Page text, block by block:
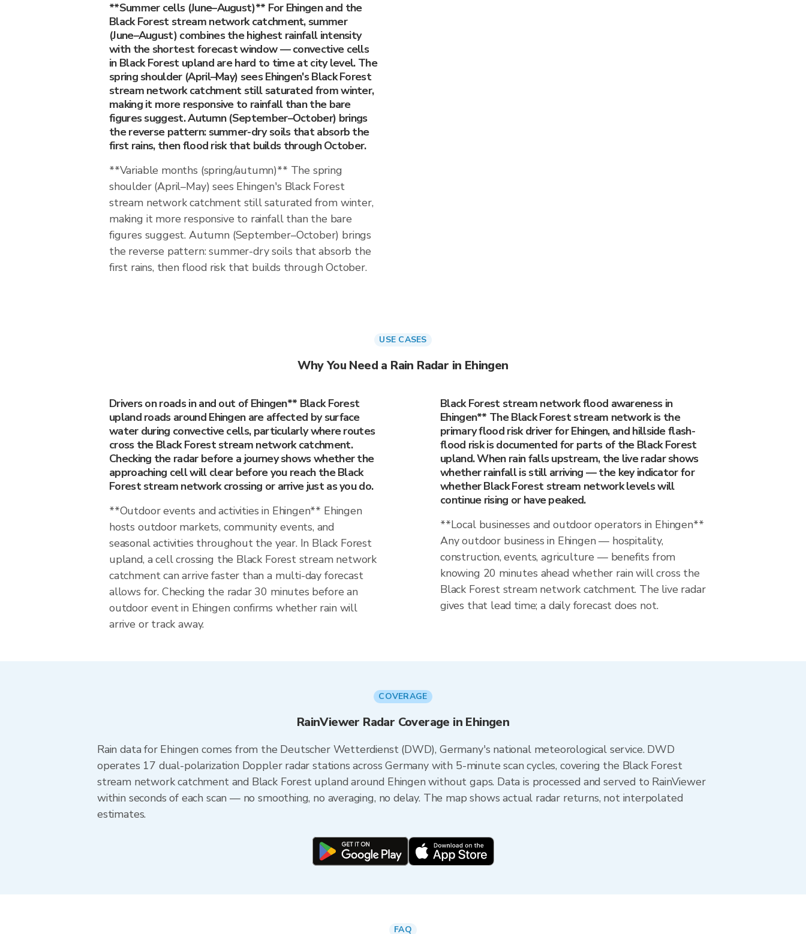
**Summer cells (June–August)** For Ehingen and the
Black Forest stream network catchment, summer
(June–August) combines the highest rainfall intensity
with the shortest forecast window — convective cells
in Black Forest upland are hard to time at city level. The
spring shoulder (April–May) sees Ehingen's Black Forest
stream network catchment still saturated from winter,
making it more responsive to rainfall than the bare
figures suggest. Autumn (September–October) brings
the reverse pattern: summer-dry soils that absorb the
first rains, then flood risk that builds through October.
**Variable months (spring/autumn)** The spring
shoulder (April–May) sees Ehingen's Black Forest
stream network catchment still saturated from winter,
making it more responsive to rainfall than the bare
figures suggest. Autumn (September–October) brings
the reverse pattern: summer-dry soils that absorb the
first rains, then flood risk that builds through October.
USE CASES
Why You Need a Rain Radar in Ehingen
Drivers on roads in and out of Ehingen** Black Forest
upland roads around Ehingen are affected by surface
water during convective cells, particularly where routes
cross the Black Forest stream network catchment.
Checking the radar before a journey shows whether the
approaching cell will clear before you reach the Black
Forest stream network crossing or arrive just as you do.
**Outdoor events and activities in Ehingen** Ehingen
hosts outdoor markets, community events, and
seasonal activities throughout the year. In Black Forest
upland, a cell crossing the Black Forest stream network
catchment can arrive faster than a multi-day forecast
allows for. Checking the radar 30 minutes before an
outdoor event in Ehingen confirms whether rain will
arrive or track away.
Black Forest stream network flood awareness in
Ehingen** The Black Forest stream network is the
primary flood risk driver for Ehingen, and hillside flash-
flood risk is documented for parts of the Black Forest
upland. When rain falls upstream, the live radar shows
whether rainfall is still arriving — the key indicator for
whether Black Forest stream network levels will
continue rising or have peaked.
**Local businesses and outdoor operators in Ehingen**
Any outdoor business in Ehingen — hospitality,
construction, events, agriculture — benefits from
knowing 20 minutes ahead whether rain will cross the
Black Forest stream network catchment. The live radar
gives that lead time; a daily forecast does not.
COVERAGE
RainViewer Radar Coverage in Ehingen
Rain data for Ehingen comes from the Deutscher Wetterdienst (DWD), Germany's national meteorological service. DWD
operates 17 dual-polarization Doppler radar stations across Germany with 5-minute scan cycles, covering the Black Forest
stream network catchment and Black Forest upland around Ehingen without gaps. Data is processed and served to RainViewer
within seconds of each scan — no smoothing, no averaging, no delay. The map shows actual radar returns, not interpolated
estimates.
FAQ